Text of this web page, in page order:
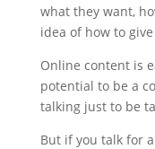
what they want,
idea of how to
Online content is
potential to be a
talking just to be
But if you talk for